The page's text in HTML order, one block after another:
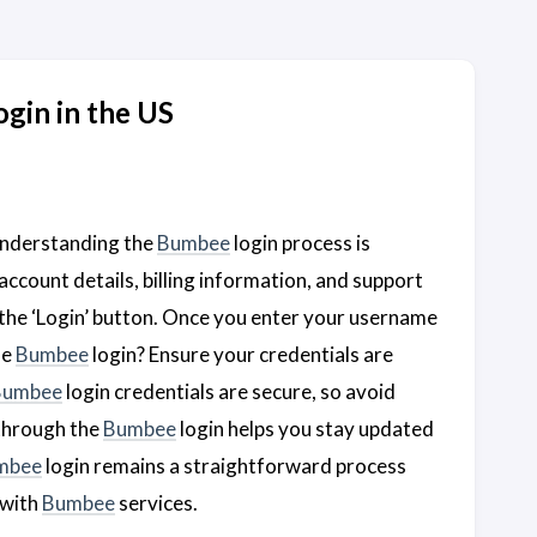
in the US
theBumbeelogin process is
details, billing information, and support
‘Login’ button. Once you enter your username
Bumbeelogin? Ensure your credentials are
login credentials are secure, so avoid
theBumbeelogin helps you stay updated
login remains a straightforward process
Bumbeeservices.